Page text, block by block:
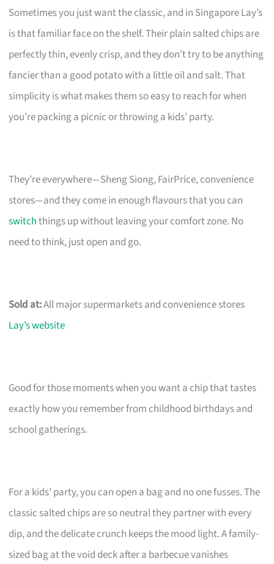
Sometimes you just want the classic, and in Singapore Lay’s
is that familiar face on the shelf. Their plain salted chips are
perfectly thin, evenly crisp, and they don’t try to be anything
fancier than a good potato with a little oil and salt. That
simplicity is what makes them so easy to reach for when
you’re packing a picnic or throwing a kids’ party.
They’re everywhere—Sheng Siong, FairPrice, convenience
stores—and they come in enough flavours that you can
switchthings up without leaving your comfort zone. No
need to think, just open and go.
Sold at:All major supermarkets and convenience stores
Lay’s website
Good for those moments when you want a chip that tastes
exactly how you remember from childhood birthdays and
school gatherings.
For a kids’ party, you can open a bag and no one fusses. The
classic salted chips are so neutral they partner with every
dip, and the delicate crunch keeps the mood light. A family-
sized bag at the void deck after a barbecue vanishes